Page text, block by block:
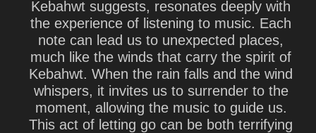
Kebahwt suggests, resonates deeply with
the experience of listening to music. Each
note can lead us to unexpected places,
much like the winds that carry the spirit of
Kebahwt. When the rain falls and the wind
whispers, it invites us to surrender to the
moment, allowing the music to guide us.
This act of letting go can be both terrifying